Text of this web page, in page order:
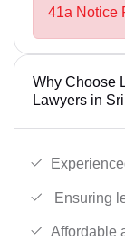
41a Notice
Why Choose
Lawyers in
Ensuring
Affordable